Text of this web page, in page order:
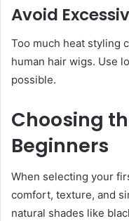
Avoid
Too much heat styling
human hair wigs. Use
possible.
Choosing
Beginners
When selecting your
comfort, texture, and
natural shades like